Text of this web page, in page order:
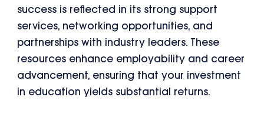
success is reflected in its strong support
services, networking opportunities, and
partnerships with industry leaders. These
resources enhance employability and career
advancement, ensuring that your investment
in education yields substantial returns.